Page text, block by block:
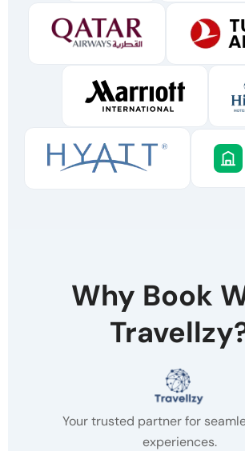
Why Book
Your trusted partner for
experiences.